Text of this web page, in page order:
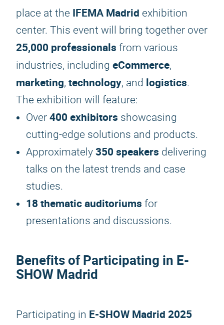
place at the IFEMA Madrid exhibition
center. This event will bring together over
25,000 professionals from various
industries, including eCommerce,
marketing, technology, and logistics.
The exhibition will feature:
Over 400 exhibitors showcasing
cutting-edge solutions and products.
Approximately 350 speakers delivering
talks on the latest trends and case
studies.
18 thematic auditoriums for
presentations and discussions.
Benefits of Participating in E-
SHOW Madrid
Participating in E-SHOW Madrid 2025